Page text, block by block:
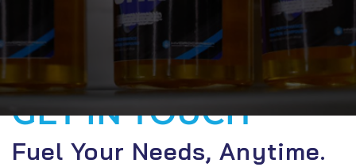
GET IN TOUCH
Fuel Your Needs, Anytime.